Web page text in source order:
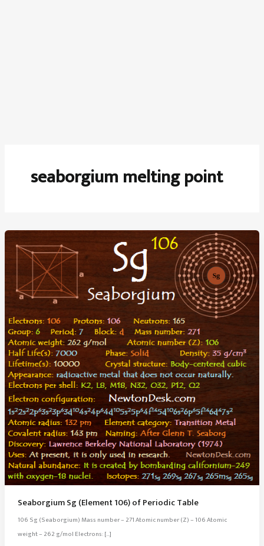
seaborgium melting point
Seaborgium Sg (Element 106) of Periodic Table
106 Sg (Seaborgium) Mass number – 271 Atomic number (Z) – 106 Atomic
weight – 262 g/mol Electrons: […]